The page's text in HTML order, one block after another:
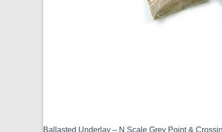
Ballasted Underlay – N Scale Grey Point &